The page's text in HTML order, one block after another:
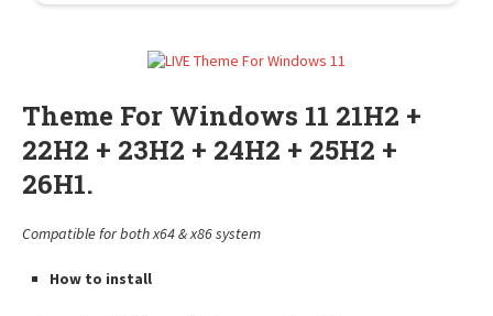
Theme For Windows 11 21H2 +
22H2 + 23H2 + 24H2 + 25H2 +
26H1.
Compatible for both x64 & x86 system
How to install